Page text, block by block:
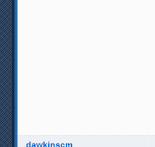
dawkinscm